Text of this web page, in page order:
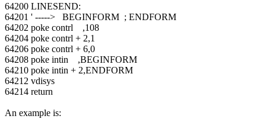
64200 LINESEND:
64201 ' -----> BEGINFORM ; ENDFORM
64202 poke contrl ,108
64204 poke contrl + 2,1
64206 poke contrl + 6,0
64208 poke intin ,BEGINFORM
64210 poke intin + 2,ENDFORM
64212 vdisys
64214 return
An example is: